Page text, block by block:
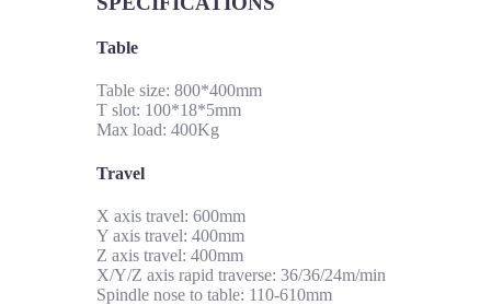
Table
Table size: 800*400mm
T slot: 100*18*5mm
Max load: 400Kg
Travel
X axis travel: 600mm
Y axis travel: 400mm
Z axis travel: 400mm
X/Y/Z axis rapid traverse: 36/36/24m/min
Spindle nose to table: 110-610mm